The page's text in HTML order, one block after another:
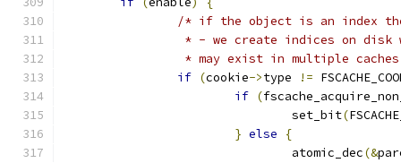
/* if the object is an index
* - we create indices on
* may exist in multiple
if (cookie->type !=
if (
				set_bit
(
} else
{
				atomic_dec
(&